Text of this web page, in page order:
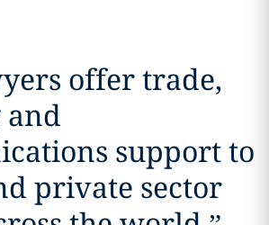
offer trade,
support to
private sector